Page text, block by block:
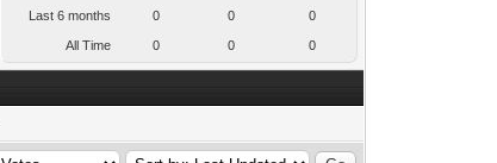
Last 6 months 0 0 0
All Time 0 0 0